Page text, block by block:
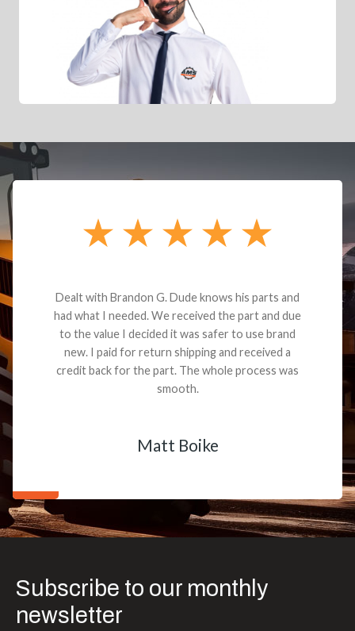
Dealt with Brandon G. Dude knows his parts and
had what I needed. We received the part and due
to the value I decided it was safer to use brand
new. I paid for return shipping and received a
credit back for the part. The whole process was
smooth.
Matt Boike
Subscribe to our monthly
newsletter